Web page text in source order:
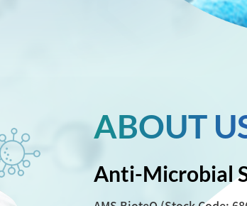
ABOUT
Anti-Microbial